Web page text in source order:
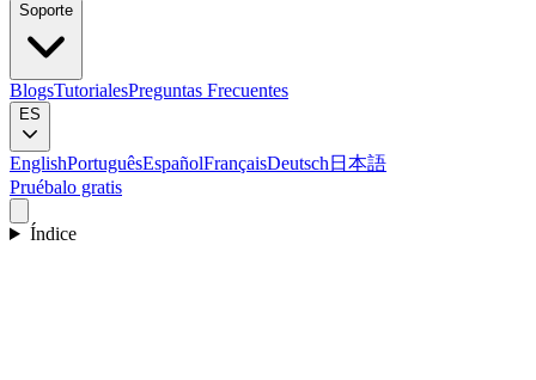
Soporte
BlogsTutorialesPreguntas Frecuentes
ES
EnglishPortuguêsEspañolFrançaisDeutsch 日本語
Pruébalo gratis
Índice